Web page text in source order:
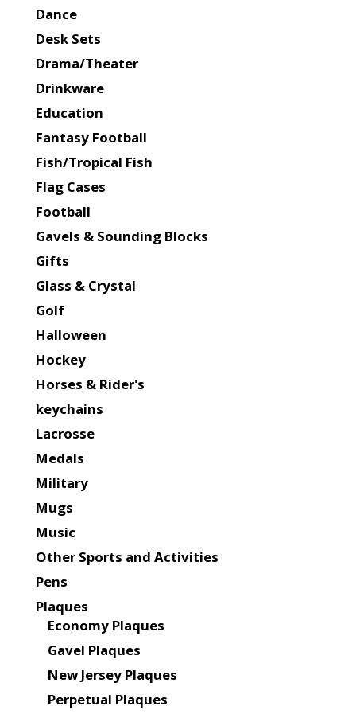
Dance
Desk Sets
Drama/Theater
Drinkware
Education
Fantasy Football
Fish/Tropical Fish
Flag Cases
Football
Gavels & Sounding Blocks
Gifts
Glass & Crystal
Golf
Halloween
Hockey
Horses & Rider's
keychains
Lacrosse
Medals
Military
Mugs
Music
Other Sports and Activities
Pens
Plaques
Economy Plaques
Gavel Plaques
New Jersey Plaques
Perpetual Plaques